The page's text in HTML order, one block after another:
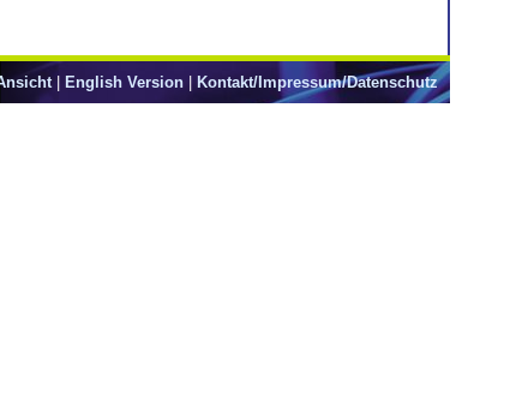
| English Version Kontakt/Impressum/Datenschutz